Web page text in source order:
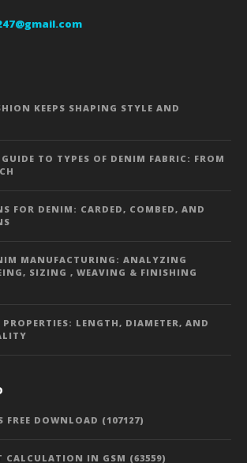
KEEPS SHAPING STYLE AND
TO TYPES OF DENIM FABRIC: FROM
FOR DENIM: CARDED, COMBED, AND
MANUFACTURING: ANALYZING
SIZING , WEAVING & FINISHING
LENGTH, DIAMETER, AND
FREE DOWNLOAD (107127)
CALCULATION IN GSM (63559)